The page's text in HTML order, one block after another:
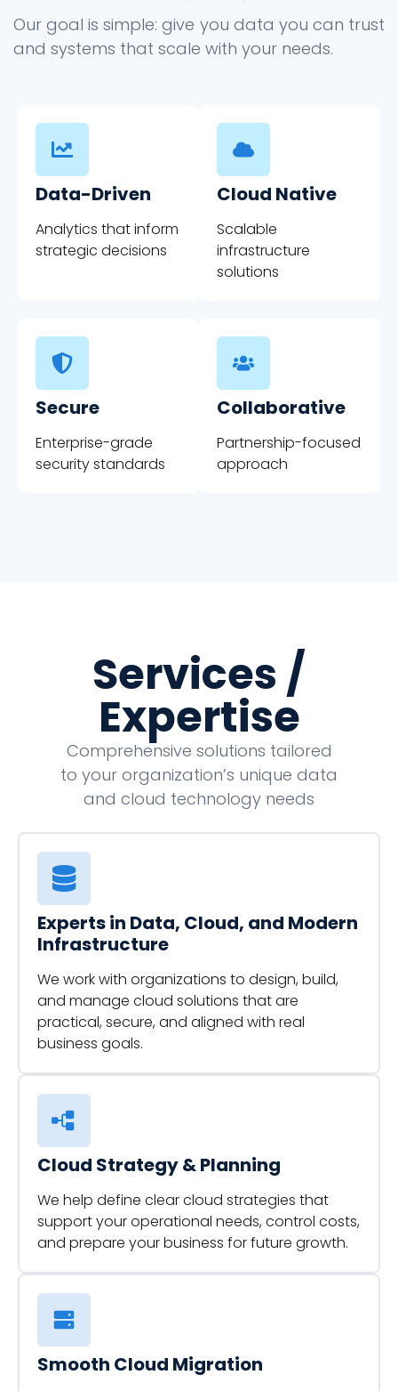
Our goal is simple: give you data you can trust
and systems that scale with your needs.
Data-Driven
Analytics that inform
strategic decisions
Cloud Native
Scalable
infrastructure
solutions
Secure
Enterprise-grade
security standards
Collaborative
Partnership-focused
approach
Services /
Expertise
Comprehensive solutions tailored
to your organization’s unique data
and cloud technology needs
Experts in Data, Cloud, and Modern
Infrastructure
We work with organizations to design, build,
and manage cloud solutions that are
practical, secure, and aligned with real
business goals.
Cloud Strategy & Planning
We help define clear cloud strategies that
support your operational needs, control costs,
and prepare your business for future growth.
Smooth Cloud Migration